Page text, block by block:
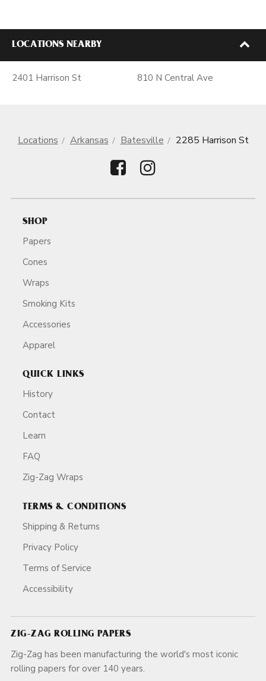
LOCATIONS NEARBY
2401 Harrison St 810 N Central Ave
Locations Arkansas Batesville 2285 Harrison St
SHOP
Papers
Cones
Wraps
Smoking Kits
Accessories
Apparel
QUICK LINKS
History
Contact
Learn
FAQ
Zig-Zag Wraps
TERMS & CONDITIONS
Shipping & Returns
Privacy Policy
Terms of Service
Accessibility
ZIG-ZAG ROLLING PAPERS
Zig-Zag has been manufacturing the world's most iconic
rolling papers for over 140 years.